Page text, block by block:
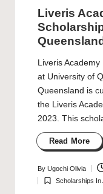
Liveris
Queensland
Liveris
at University of
Queensland is
the Liveris
2023. This
Read More
Posted
by
By Ugochi Olivia
Posted
Scholarships In